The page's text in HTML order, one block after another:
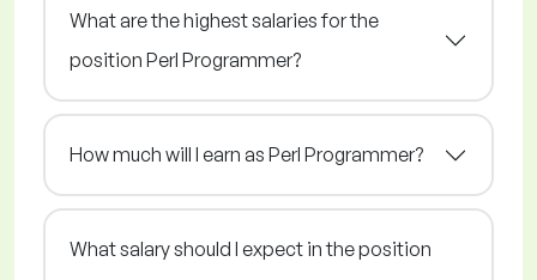
What are the highest salaries for the
position Perl Programmer?
How much will I earn as Perl Programmer?
What salary should I expect in the position